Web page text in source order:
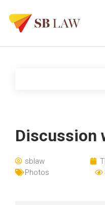
Discussion
sblaw
Photos